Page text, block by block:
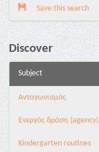
Save this search
Discover
Subject
Aνταγωνισμός
Eνεργός δράση (agency)
Kindergarten routines